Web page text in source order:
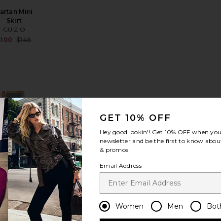
Mini
Skirt
GUIZIO
$148
Sweater Mini Skirt
price:
price:
favorite Suede Column Skirt
Maxi
Skirt
L'Academie
Sale price:
Previous price:
$199
favorite Torrey Maxi Skirt
GET 10% OFF
Hey good lookin'! Get 10% OFF when
newsletter and be the first to know
& promos!
Email Address
Women Men